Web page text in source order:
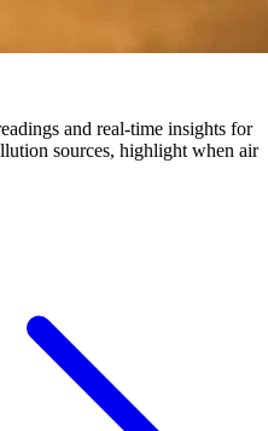
and real-time insights for
sources, highlight when air